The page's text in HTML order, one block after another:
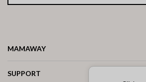
MAMAWAY
SUPPORT